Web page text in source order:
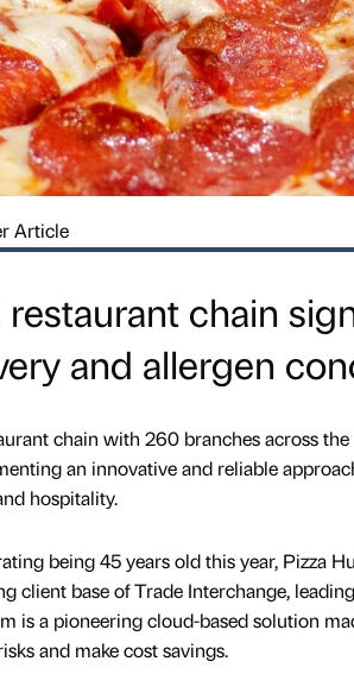
Article
restaurant chain
and allergen
chain with 260 branches across
an innovative and reliable
hospitality.
being 45 years old this year, Pizza
client base of Trade Interchange,
is a pioneering cloud-based solution
and make cost savings.